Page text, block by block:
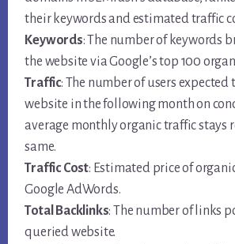
their keywords and estimated traffic
Keywords: The number of keywords
the website via Google’s top 100
Traffic: The number of users expected
website in the following month on
average monthly organic traffic stays
same.
Traffic Cost: Estimated price of
Google AdWords.
Total Backlinks: The number of links
queried website.